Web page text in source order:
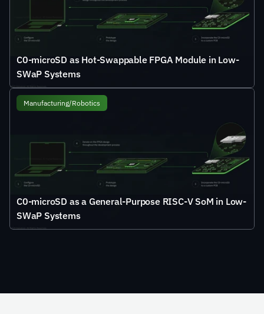
C0-microSD as Hot-Swappable FPGA Module in Low-
SWaP Systems
Manufacturing/Robotics
C0-microSD as a General-Purpose RISC-V SoM in Low-
SWaP Systems